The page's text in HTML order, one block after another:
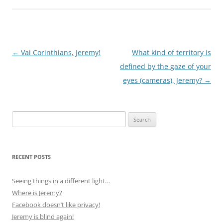
Post
← Vai Corinthians, Jeremy!
What kind of territory is
defined by the gaze of your
eyes (cameras), Jeremy? →
for:
RECENT POSTS
Seeing things in a different light…
Where is Jeremy?
Facebook doesn’t like privacy!
Jeremy is blind again!